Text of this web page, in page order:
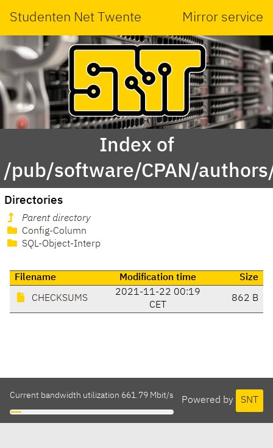
Studenten Net Twente Mirror service
Index of
/pub/software/CPAN/
Directories
Parent directory
Config-Column
SQL-Object-Interp
Filename Modification time Size
CHECKSUMS
2021-11-22 00:19
CET
862 B
Powered by SNT
Current bandwidth utilization 661.79 Mbit/s